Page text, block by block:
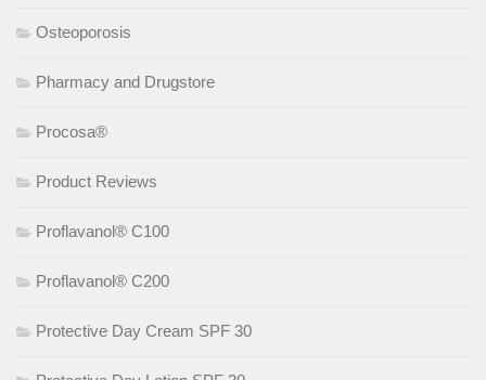
Osteoporosis
Pharmacy and Drugstore
Procosa®
Product Reviews
Proflavanol® C100
Proflavanol® C200
Protective Day Cream SPF 30